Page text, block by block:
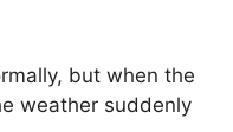
but when the
weather suddenly